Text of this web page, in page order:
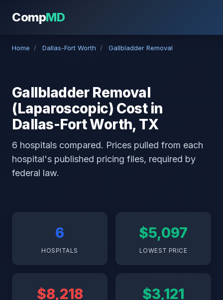
CompMD
Home / Dallas-Fort Worth / Gallbladder Removal
Gallbladder Removal
(Laparoscopic) Cost in
Dallas-Fort Worth, TX
6 hospitals compared. Prices pulled from each
hospital's published pricing files, required by
federal law.
6
HOSPITALS
$5,097
LOWEST PRICE
$8,218 $3,121